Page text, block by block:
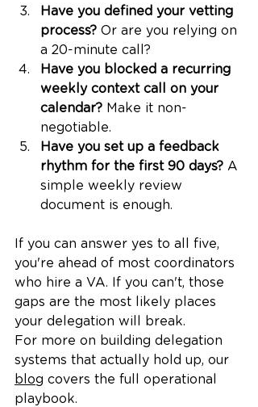
Have you defined your vetting
process? Or are you relying on
a 20-minute call?
Have you blocked a recurring
weekly context call on your
calendar? Make it non-
negotiable.
Have you set up a feedback
rhythm for the first 90 days? A
simple weekly review
document is enough.
If you can answer yes to all five,
you're ahead of most coordinators
who hire a VA. If you can't, those
gaps are the most likely places
your delegation will break.
For more on building delegation
systems that actually hold up, our
blog covers the full operational
playbook.